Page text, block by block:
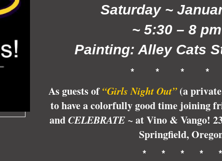
Saturday ~
~ 5:30 – 8
Painting: Alley Cats
* * * *
As guests of“Girls Night Out” (a
to have a colorfully good time joining
andCELEBRATE ~ at Vino & Vango!
Springfield,
* * * * *